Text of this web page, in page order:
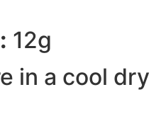
12g
in a cool dry